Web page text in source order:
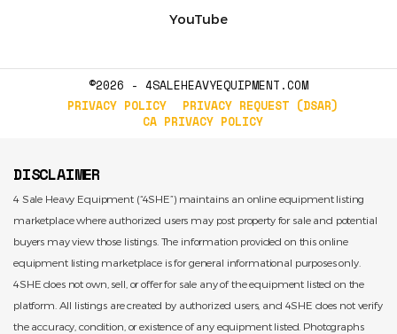
YouTube
©2026 - 4SALEHEAVYEQUIPMENT.COM
PRIVACY POLICY
PRIVACY REQUEST (DSAR)
CA PRIVACY POLICY
DISCLAIMER
4 Sale Heavy Equipment (“4SHE”) maintains an online equipment listing
marketplace where authorized users may post property for sale and potential
buyers may view those listings. The information provided on this online
equipment listing marketplace is for general informational purposes only.
4SHE does not own, sell, or offer for sale any of the equipment listed on the
platform. All listings are created by authorized users, and 4SHE does not verify
the accuracy, condition, or existence of any equipment listed. Photographs